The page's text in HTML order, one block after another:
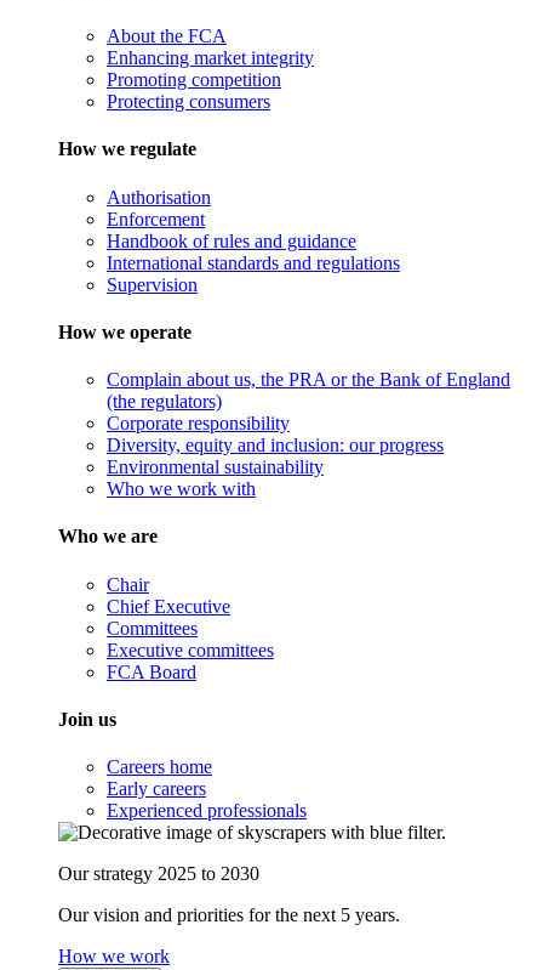
About the FCA
Enhancing market integrity
Promoting competition
Protecting consumers
How we regulate
Authorisation
Enforcement
Handbook of rules and guidance
International standards and regulations
Supervision
How we operate
Complain about us, the PRA or the Bank of England
(the regulators)
Corporate responsibility
Diversity, equity and inclusion: our progress
Environmental sustainability
Who we work with
Who we are
Chair
Chief Executive
Committees
Executive committees
FCA Board
Join us
Careers home
Early careers
Experienced professionals
Our strategy 2025 to 2030
Our vision and priorities for the next 5 years.
How we work